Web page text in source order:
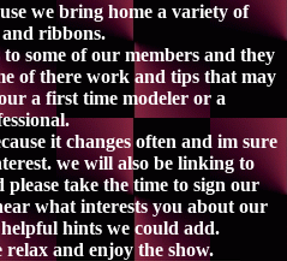
we bring home a variety of
ribbons.
some of our members and they
of there work and tips that may
a first time modeler or a
it changes often and im sure
we will also be linking to
please take the time to sign our
what interests you about our
hints we could add.
and enjoy the show.